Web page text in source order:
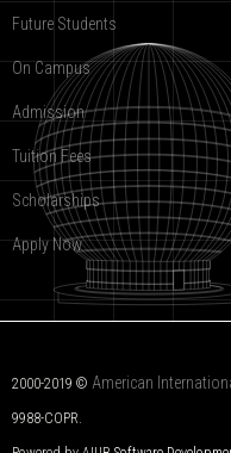
Future Students
On Campus
Admission
Tuition Fees
Scholarships
Apply Now
2000-2019 © American
9988-COPR.